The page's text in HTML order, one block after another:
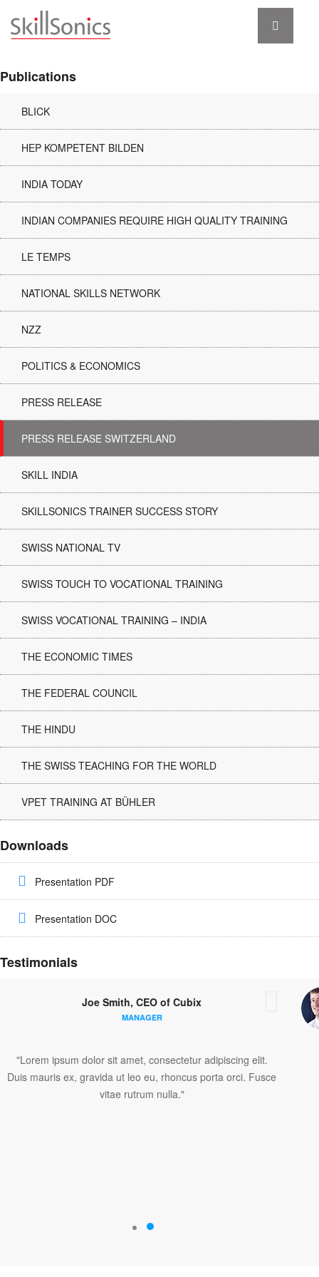
Publications
BLICK
HEP KOMPETENT BILDEN
INDIA TODAY
INDIAN COMPANIES REQUIRE HIGH QUALITY TRAINING
LE TEMPS
NATIONAL SKILLS NETWORK
NZZ
POLITICS & ECONOMICS
PRESS RELEASE
PRESS RELEASE SWITZERLAND
SKILL INDIA
SKILLSONICS TRAINER SUCCESS STORY
SWISS NATIONAL TV
SWISS TOUCH TO VOCATIONAL TRAINING
SWISS VOCATIONAL TRAINING – INDIA
THE ECONOMIC TIMES
THE FEDERAL COUNCIL
THE HINDU
THE SWISS TEACHING FOR THE WORLD
VPET TRAINING AT BÜHLER
Downloads
Presentation PDF
Presentation DOC
Testimonials
elit.
orci. Fusce
Joe Smith, CEO of Cubix
"Lorem ipsum dolor sit amet, consectetur
Duis mauris ex, gravida ut leo eu, rhoncus